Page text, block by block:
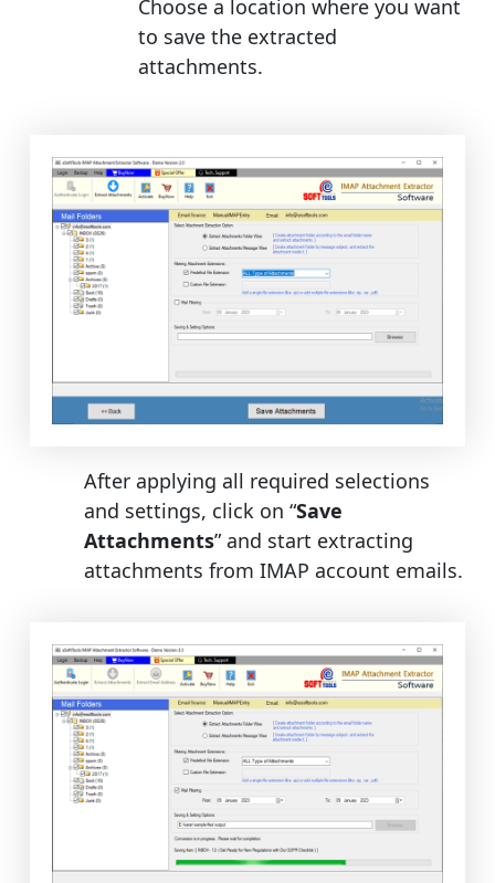
Choose a location where you want
to save the extracted
attachments.
After applying all required selections
and settings, click on “Save
Attachments” and start extracting
attachments from IMAP account emails.